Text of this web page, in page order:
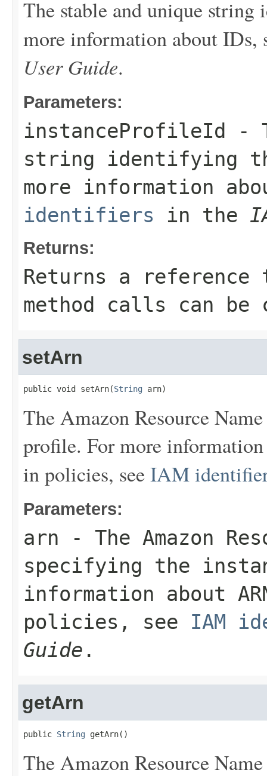
The stable and unique
more information about IDs,
User Guide.
Parameters:
instanceProfileId
-
string identifying
more information
identifiers in the
Returns:
Returns a
method calls can be
setArn
public void setArn(String arn)
The Amazon Resource
profile. For more
in policies, seeIAM
Parameters:
arn - The Amazon
specifying the
information about
policies, see IAM
Guide .
getArn
public String getArn()
The Amazon Resource